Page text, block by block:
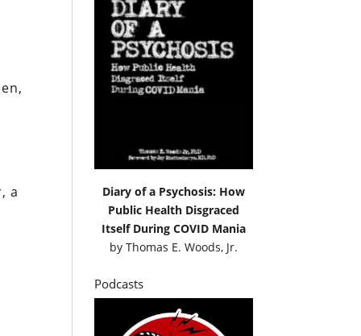
a
Diary of a Psychosis: How
Public Health Disgraced
Itself During COVID Mania
by Thomas E. Woods, Jr.
Podcasts